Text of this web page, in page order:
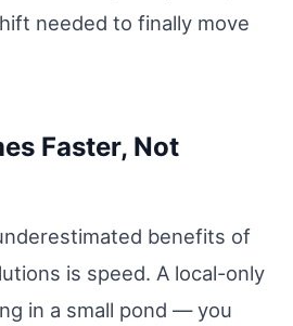
needed to finally move
Faster, Not
benefits of
is speed. A local-only
in a small pond — you